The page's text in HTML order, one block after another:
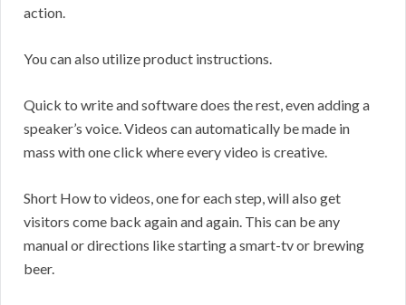
action.
You can also utilize product instructions.
Quick to write and software does the rest, even adding a
speaker’s voice. Videos can automatically be made in
mass with one click where every video is creative.
Short How to videos, one for each step, will also get
visitors come back again and again. This can be any
manual or directions like starting a smart-tv or brewing
beer.